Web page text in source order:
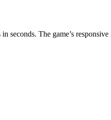
seconds. The game’s